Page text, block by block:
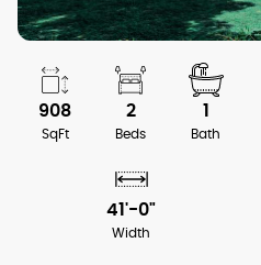
908
SqFt
2
Beds
1
Bath
41'-0"
Width